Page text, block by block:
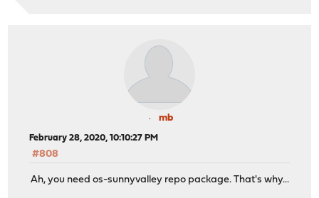
mb
February 28, 2020, 10:10:27 PM
#808
Ah, you need os-sunnyvalley repo package. That's why...